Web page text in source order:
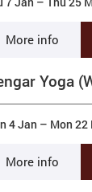
More info
Yoga
4 Jan – Mon 22
More info